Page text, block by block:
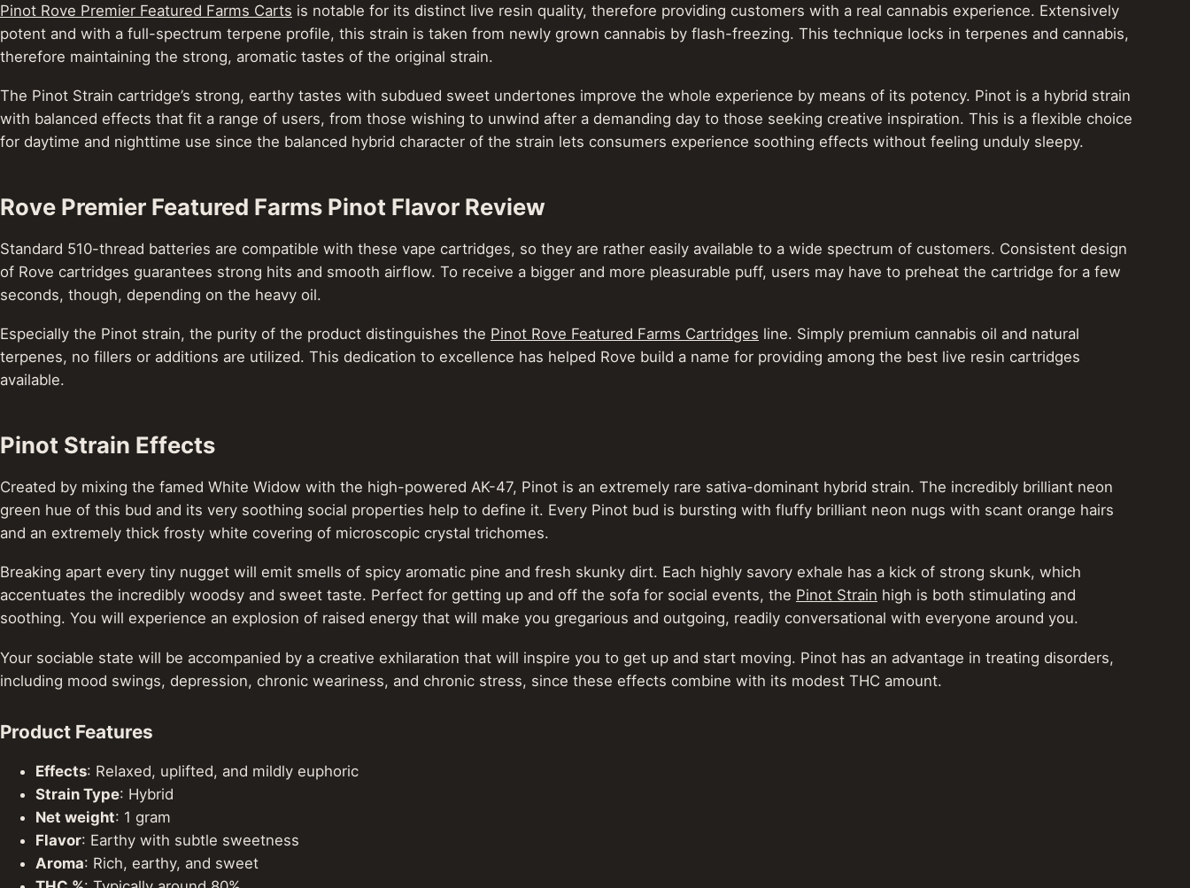
Pinot Rove Premier Featured Farms Carts is notable for its distinct live resin quality, therefore providing customers with a real cannabis experience. Extensively
potent and with a full-spectrum terpene profile, this strain is taken from newly grown cannabis by flash-freezing. This technique locks in terpenes and cannabis,
therefore maintaining the strong, aromatic tastes of the original strain.
The Pinot Strain cartridge’s strong, earthy tastes with subdued sweet undertones improve the whole experience by means of its potency. Pinot is a hybrid strain
with balanced effects that fit a range of users, from those wishing to unwind after a demanding day to those seeking creative inspiration. This is a flexible choice
for daytime and nighttime use since the balanced hybrid character of the strain lets consumers experience soothing effects without feeling unduly sleepy.
Rove Premier Featured Farms Pinot Flavor Review
Standard 510-thread batteries are compatible with these vape cartridges, so they are rather easily available to a wide spectrum of customers. Consistent design
of Rove cartridges guarantees strong hits and smooth airflow. To receive a bigger and more pleasurable puff, users may have to preheat the cartridge for a few
seconds, though, depending on the heavy oil.
Especially the Pinot strain, the purity of the product distinguishes the Pinot Rove Featured Farms Cartridges line. Simply premium cannabis oil and natural
terpenes, no fillers or additions are utilized. This dedication to excellence has helped Rove build a name for providing among the best live resin cartridges
available.
Pinot Strain Effects
Created by mixing the famed White Widow with the high-powered AK-47, Pinot is an extremely rare sativa-dominant hybrid strain. The incredibly brilliant neon
green hue of this bud and its very soothing social properties help to define it. Every Pinot bud is bursting with fluffy brilliant neon nugs with scant orange hairs
and an extremely thick frosty white covering of microscopic crystal trichomes.
Breaking apart every tiny nugget will emit smells of spicy aromatic pine and fresh skunky dirt. Each highly savory exhale has a kick of strong skunk, which
accentuates the incredibly woodsy and sweet taste. Perfect for getting up and off the sofa for social events, the Pinot Strain high is both stimulating and
soothing. You will experience an explosion of raised energy that will make you gregarious and outgoing, readily conversational with everyone around you.
Your sociable state will be accompanied by a creative exhilaration that will inspire you to get up and start moving. Pinot has an advantage in treating disorders,
including mood swings, depression, chronic weariness, and chronic stress, since these effects combine with its modest THC amount.
Product Features
Effects: Relaxed, uplifted, and mildly euphoric
Strain Type: Hybrid
Net weight: 1 gram
Flavor: Earthy with subtle sweetness
Aroma: Rich, earthy, and sweet